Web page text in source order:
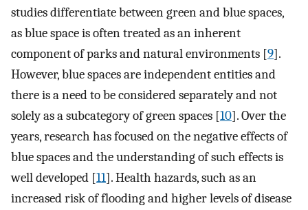
studies differentiate between green and blue spaces,
as blue space is often treated as an inherent
component of parks and natural environments [9].
However, blue spaces are independent entities and
there is a need to be considered separately and not
solely as a subcategory of green spaces [10]. Over the
years, research has focused on the negative effects of
blue spaces and the understanding of such effects is
well developed [11]. Health hazards, such as an
increased risk of flooding and higher levels of disease